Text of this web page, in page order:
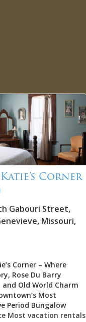
Corner
Gabouri Street,
, Missouri,
Corner – Where
Rose Du Barry
and Old World Charm
Most
Period Bungalow
Most vacation rentals